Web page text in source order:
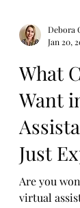
Debora
Jan 20,
What
Want
Just